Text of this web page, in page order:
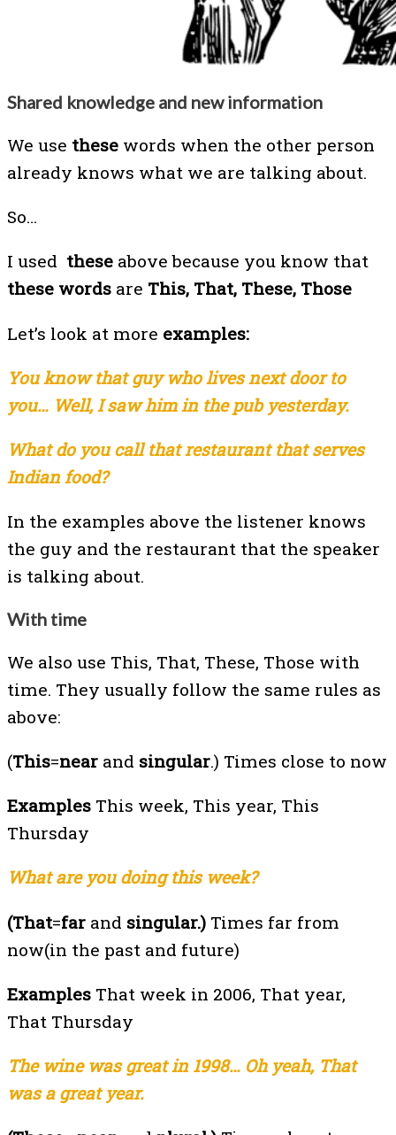
Shared knowledge and new information
We use these words when the other person
already knows what we are talking about.
So…
I used these above because you know that
these words are This, That, These, Those
Let’s look at more examples:
You know that guy who lives next door to
you… Well, I saw him in the pub yesterday.
What do you call that restaurant that serves
Indian food?
In the examples above the listener knows
the guy and the restaurant that the speaker
is talking about.
With time
We also use This, That, These, Those with
time. They usually follow the same rules as
above:
(This=near and singular.) Times close to now
Examples This week, This year, This
Thursday
What are you doing this week?
(That=far and singular.) Times far from
now(in the past and future)
Examples That week in 2006, That year,
That Thursday
The wine was great in 1998… Oh yeah, That
was a great year.